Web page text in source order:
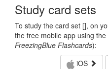
Study card sets
To study the card set [], on
the free mobile app using the
FreezingBlue Flashcards):
iOS